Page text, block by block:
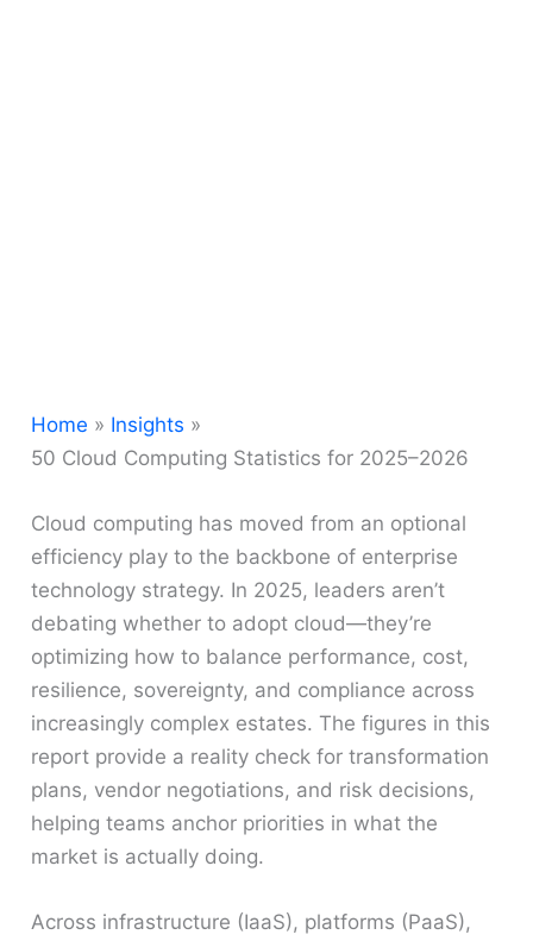
Home
Insights
50 Cloud Computing Statistics for 2025–2026
Cloud computing has moved from an optional
efficiency play to the backbone of enterprise
technology strategy. In 2025, leaders aren’t
debating whether to adopt cloud—they’re
optimizing how to balance performance, cost,
resilience, sovereignty, and compliance across
increasingly complex estates. The figures in this
report provide a reality check for transformation
plans, vendor negotiations, and risk decisions,
helping teams anchor priorities in what the
market is actually doing.
Across infrastructure (IaaS), platforms (PaaS),